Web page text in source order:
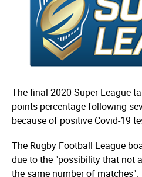
The final 2020 Super League
points percentage following
because of positive Covid-19
The Rugby Football League
due to the "possibility that not
the same number of matches".